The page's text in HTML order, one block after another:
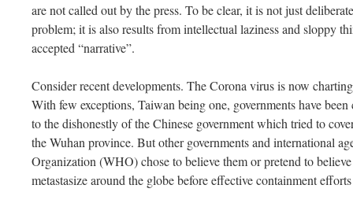
are not called out by the press. To be clear, it is not just
problem; it is also results from intellectual laziness and sloppy
accepted “narrative”.
Consider recent developments. The Corona virus is now
With few exceptions, Taiwan being one, governments have
to the dishonestly of the Chinese government which tried to
the Wuhan province. But other governments and international
Organization (WHO) chose to believe them or pretend to
metastasize around the globe before effective containment